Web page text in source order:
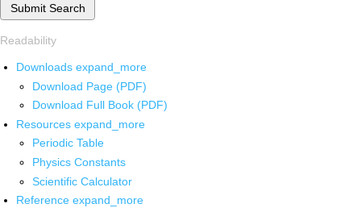
Submit Search
Readability
Downloads expand_more
Download Page (PDF)
Download Full Book (PDF)
Resources expand_more
Periodic Table
Physics Constants
Scientific Calculator
Reference expand_more